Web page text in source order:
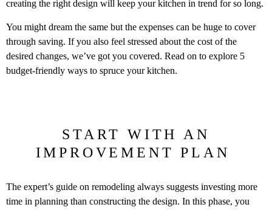
creating the right design will keep your kitchen in trend for so long.
You might dream the same but the expenses can be huge to cover
through saving. If you also feel stressed about the cost of the
desired changes, we’ve got you covered. Read on to explore 5
budget-friendly ways to spruce your kitchen.
START WITH AN
IMPROVEMENT PLAN
The expert’s guide on remodeling always suggests investing more
time in planning than constructing the design. In this phase, you